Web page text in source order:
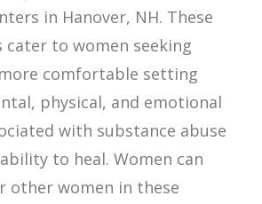
in Hanover, NH. These
cater to women seeking
comfortable setting
physical, and emotional
with substance abuse
to heal. Women can
other women in these